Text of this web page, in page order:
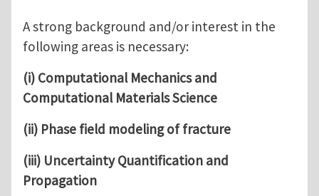
A strong background and/or interest in the
following areas is necessary:
(i) Computational Mechanics and
Computational Materials Science
(ii) Phase field modeling of fracture
(iii) Uncertainty Quantification and
Propagation